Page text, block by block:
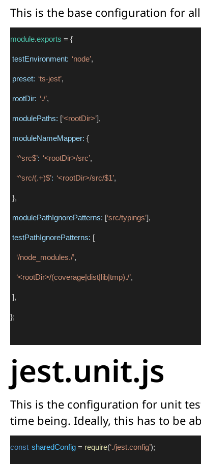
This is the base configuration for
module.exports = {
testEnvironment: ‘node’,
preset: ‘ts-jest’,
rootDir: ‘./’,
modulePaths: [‘<rootDir>’],
moduleNameMapper: {
‘^src$’: ‘<rootDir>/src’,
‘^src/(.+)$’: ‘<rootDir>/src/$1’,
},
modulePathIgnorePatterns: [‘src/typings’],
testPathIgnorePatterns: [
‘/node_modules./’,
‘<rootDir>/(coverage|dist|lib|tmp)./’,
],
};
jest.unit.js
This is the configuration for unit
time being. Ideally, this has to be
const sharedConfig = require(‘./jest.config’);